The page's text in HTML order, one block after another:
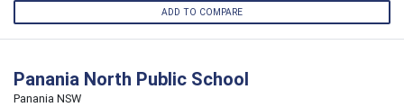
ADD TO COMPARE
Panania North Public School
Panania NSW